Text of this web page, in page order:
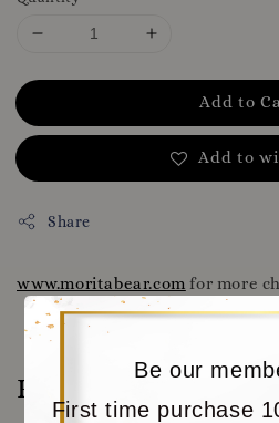
Be our
First time purchase
Add to
Add to
Share
www.moritabear.com for more
Reviews